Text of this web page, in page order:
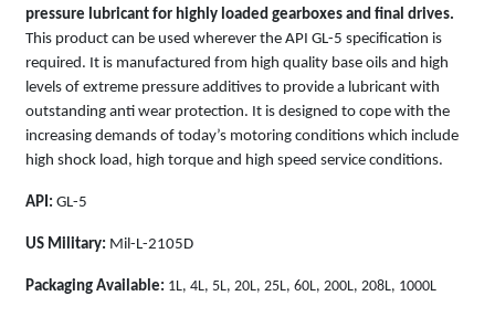
pressure lubricant for highly loaded gearboxes and final drives.
This product can be used wherever the API GL-5 specification is
required. It is manufactured from high quality base oils and high
levels of extreme pressure additives to provide a lubricant with
outstanding anti wear protection. It is designed to cope with the
increasing demands of today’s motoring conditions which include
high shock load, high torque and high speed service conditions.
API: GL-5
US Military: Mil-L-2105D
Packaging Available: 1L, 4L, 5L, 20L, 25L, 60L, 200L, 208L, 1000L